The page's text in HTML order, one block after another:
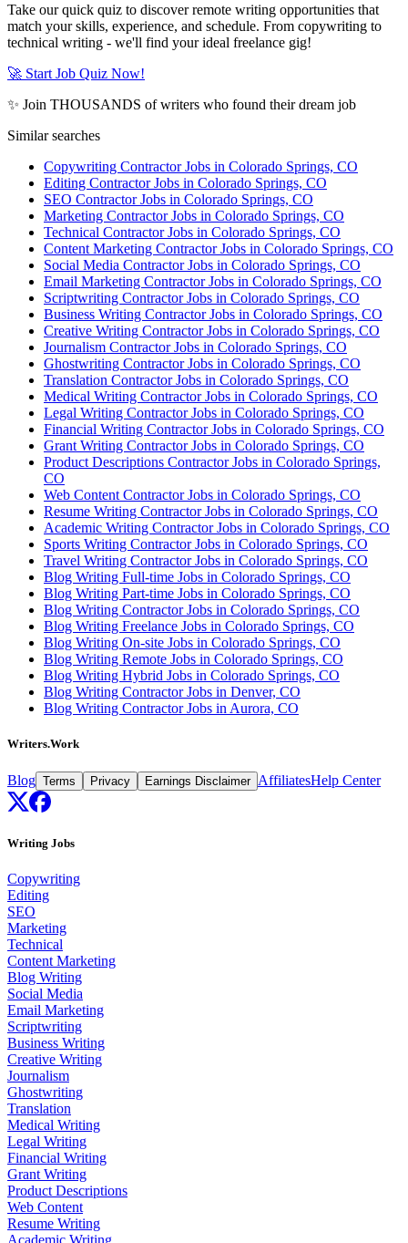
Take our quick quiz to discover remote writing opportunities that
match your skills, experience, and schedule. From copywriting to
technical writing - we'll find your ideal freelance gig!
🚀 Start Job Quiz Now!
✨ Join THOUSANDS of writers who found their dream job
Similar searches
Copywriting Contractor Jobs in Colorado Springs, CO
Editing Contractor Jobs in Colorado Springs, CO
SEO Contractor Jobs in Colorado Springs, CO
Marketing Contractor Jobs in Colorado Springs, CO
Technical Contractor Jobs in Colorado Springs, CO
Content Marketing Contractor Jobs in Colorado Springs, CO
Social Media Contractor Jobs in Colorado Springs, CO
Email Marketing Contractor Jobs in Colorado Springs, CO
Scriptwriting Contractor Jobs in Colorado Springs, CO
Business Writing Contractor Jobs in Colorado Springs, CO
Creative Writing Contractor Jobs in Colorado Springs, CO
Journalism Contractor Jobs in Colorado Springs, CO
Ghostwriting Contractor Jobs in Colorado Springs, CO
Translation Contractor Jobs in Colorado Springs, CO
Medical Writing Contractor Jobs in Colorado Springs, CO
Legal Writing Contractor Jobs in Colorado Springs, CO
Financial Writing Contractor Jobs in Colorado Springs, CO
Grant Writing Contractor Jobs in Colorado Springs, CO
Product Descriptions Contractor Jobs in Colorado Springs,
CO
Web Content Contractor Jobs in Colorado Springs, CO
Resume Writing Contractor Jobs in Colorado Springs, CO
Academic Writing Contractor Jobs in Colorado Springs, CO
Sports Writing Contractor Jobs in Colorado Springs, CO
Travel Writing Contractor Jobs in Colorado Springs, CO
Blog Writing Full-time Jobs in Colorado Springs, CO
Blog Writing Part-time Jobs in Colorado Springs, CO
Blog Writing Contractor Jobs in Colorado Springs, CO
Blog Writing Freelance Jobs in Colorado Springs, CO
Blog Writing On-site Jobs in Colorado Springs, CO
Blog Writing Remote Jobs in Colorado Springs, CO
Blog Writing Hybrid Jobs in Colorado Springs, CO
Blog Writing Contractor Jobs in Denver, CO
Blog Writing Contractor Jobs in Aurora, CO
Writers.Work
Blog Terms Privacy Earnings Disclaimer AffiliatesHelp Center
Writing Jobs
Copywriting
Editing
SEO
Marketing
Technical
Content Marketing
Blog Writing
Social Media
Email Marketing
Scriptwriting
Business Writing
Creative Writing
Journalism
Ghostwriting
Translation
Medical Writing
Legal Writing
Financial Writing
Grant Writing
Product Descriptions
Web Content
Resume Writing